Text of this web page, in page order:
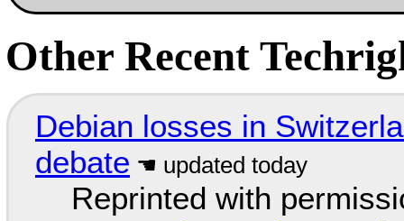
Other Recent
Debian losses in
debate
Reprinted with